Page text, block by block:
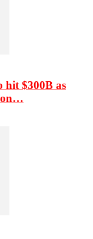
hit $300B as